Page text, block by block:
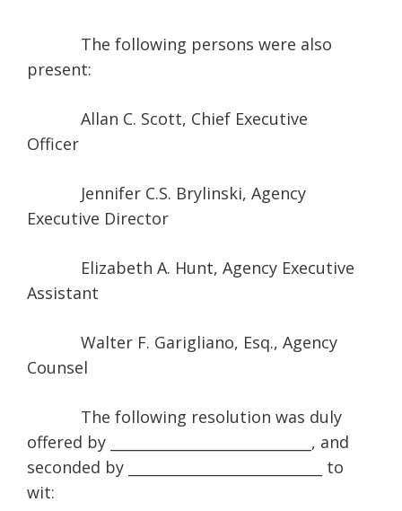
The following persons were also
present:
Allan C. Scott, Chief Executive
Officer
Jennifer C.S. Brylinski, Agency
Executive Director
Elizabeth A. Hunt, Agency Executive
Assistant
Walter F. Garigliano, Esq., Agency
Counsel
The following resolution was duly
offered by ____________________________, and
seconded by ___________________________ to
wit: